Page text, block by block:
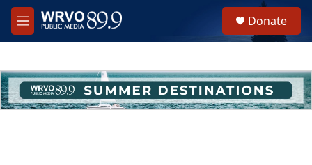
Skip to main content
M
e
h
u
e
Donate